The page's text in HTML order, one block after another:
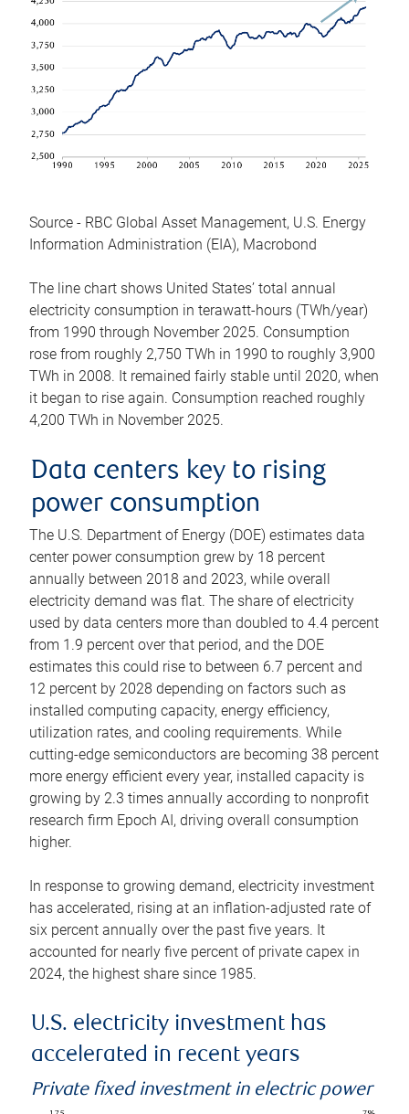
Source - RBC Global Asset Management, U.S. Energy
Information Administration (EIA), Macrobond
The line chart shows United States’ total annual
electricity consumption in terawatt-hours (TWh/year)
from 1990 through November 2025. Consumption
rose from roughly 2,750 TWh in 1990 to roughly 3,900
TWh in 2008. It remained fairly stable until 2020, when
it began to rise again. Consumption reached roughly
4,200 TWh in November 2025.
Data centers key to rising
power consumption
The U.S. Department of Energy (DOE) estimates data
center power consumption grew by 18 percent
annually between 2018 and 2023, while overall
electricity demand was flat. The share of electricity
used by data centers more than doubled to 4.4 percent
from 1.9 percent over that period, and the DOE
estimates this could rise to between 6.7 percent and
12 percent by 2028 depending on factors such as
installed computing capacity, energy efficiency,
utilization rates, and cooling requirements. While
cutting-edge semiconductors are becoming 38 percent
more energy efficient every year, installed capacity is
growing by 2.3 times annually according to nonprofit
research firm Epoch AI, driving overall consumption
higher.
In response to growing demand, electricity investment
has accelerated, rising at an inflation-adjusted rate of
six percent annually over the past five years. It
accounted for nearly five percent of private capex in
2024, the highest share since 1985.
U.S. electricity investment has
accelerated in recent years
Private fixed investment in electric power